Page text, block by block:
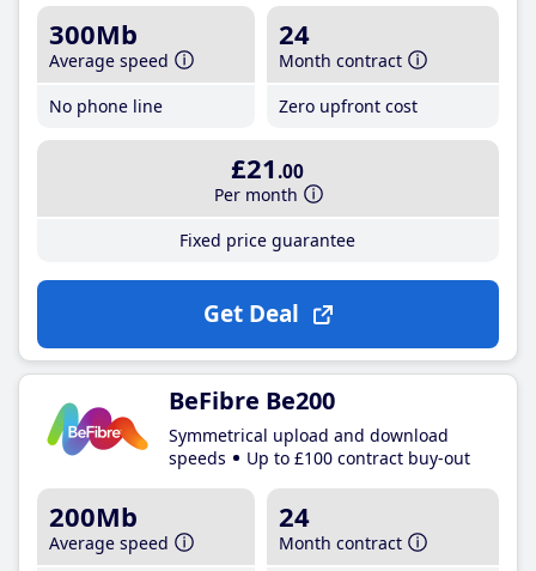
300Mb
Average speed
No phone line
24
Month contract
Zero upfront cost
£21 .00
Per month
Fixed price guarantee
Get Deal
BeFibre Be200
Symmetrical upload and download
speeds
Up to £100 contract buy-out
200Mb
Average speed
24
Month contract